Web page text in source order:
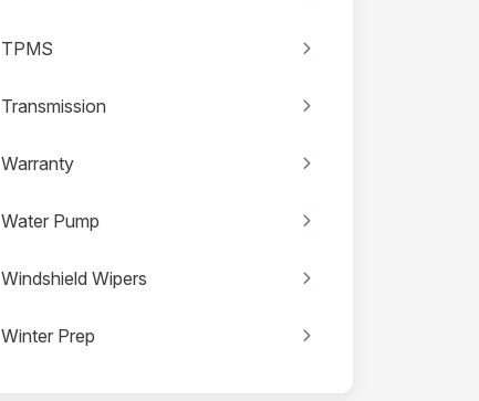
TPMS
Transmission
Warranty
Water Pump
Windshield Wipers
Winter Prep